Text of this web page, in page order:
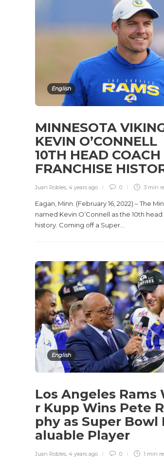
English
MINNESOTA
KEVIN O’CONNELL
10TH HEAD COACH
FRANCHISE
Juan Robles 4 years ago 0 3 min
Eagan, Minn. (February 16, 2022) – The
named Kevin O’Connell as the 10th
history. Coming off a Super...
English
Los Angeles Rams
r Kupp Wins Pete
phy as Super Bowl
aluable Player
Juan Robles 4 years ago 0 1 min